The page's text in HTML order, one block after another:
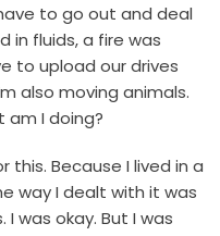
to go out and deal
in fluids, a fire was
to upload our drives
also moving animals.
am I doing?
this. Because I lived in a
way I dealt with it was
was okay. But I was